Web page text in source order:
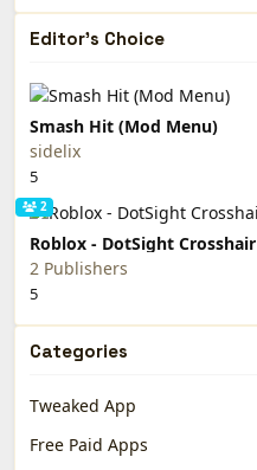
Editor's Choice
Smash Hit (Mod Menu)
sidelix
5
2
Roblox - DotSight Crosshair
2 Publishers
5
Categories
Tweaked App
Free Paid Apps